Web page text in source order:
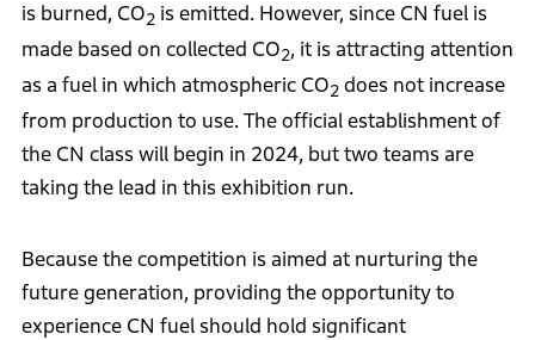
is burned, CO2is emitted. However, since CN fuel is
made based on collected CO2, it is attracting attention
as a fuel in which atmospheric CO2does not increase
from production to use. The official establishment of
the CN class will begin in 2024, but two teams are
taking the lead in this exhibition run.
Because the competition is aimed at nurturing the
future generation, providing the opportunity to
experience CN fuel should hold significant